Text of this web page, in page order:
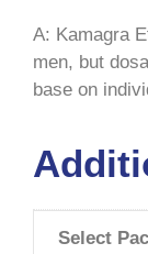
A: Kamagra
men, but
base on
Select